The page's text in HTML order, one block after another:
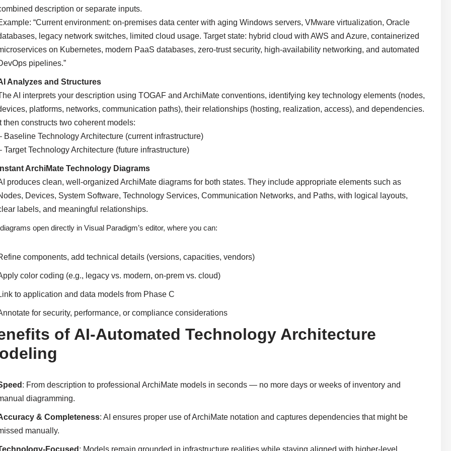
description or separate inputs.
“Current environment: on-premises data center with aging Windows servers, VMware virtualization, Oracle
legacy network switches, limited cloud usage. Target state: hybrid cloud with AWS and Azure, containerized
on Kubernetes, modern PaaS databases, zero-trust security, high-availability networking, and automated
pipelines.”
Analyzes and Structures
AI interprets your description using TOGAF and ArchiMate conventions, identifying key technology elements (nodes,
platforms, networks, communication paths), their relationships (hosting, realization, access), and dependencies.
then constructs two coherent models:
Baseline Technology Architecture (current infrastructure)
Target Technology Architecture (future infrastructure)
ArchiMate Technology Diagrams
produces clean, well-organized ArchiMate diagrams for both states. They include appropriate elements such as
Devices, System Software, Technology Services, Communication Networks, and Paths, with logical layouts,
labels, and meaningful relationships.
open directly in Visual Paradigm’s editor, where you can:
components, add technical details (versions, capacities, vendors)
color coding (e.g., legacy vs. modern, on-prem vs. cloud)
to application and data models from Phase C
for security, performance, or compliance considerations
of AI-Automated Technology Architecture
: From description to professional ArchiMate models in seconds — no more days or weeks of inventory and
diagramming.
& Completeness: AI ensures proper use of ArchiMate notation and captures dependencies that might be
manually.
Focused : Models remain grounded in infrastructure realities while staying aligned with higher-level